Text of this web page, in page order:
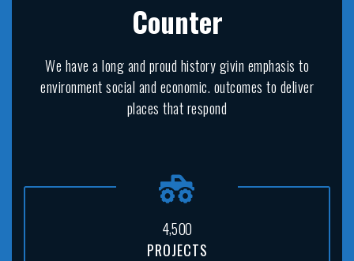
Counter
We have a long and proud history givin emphasis to
environment social and economic. outcomes to deliver
places that respond
4,500
PROJECTS